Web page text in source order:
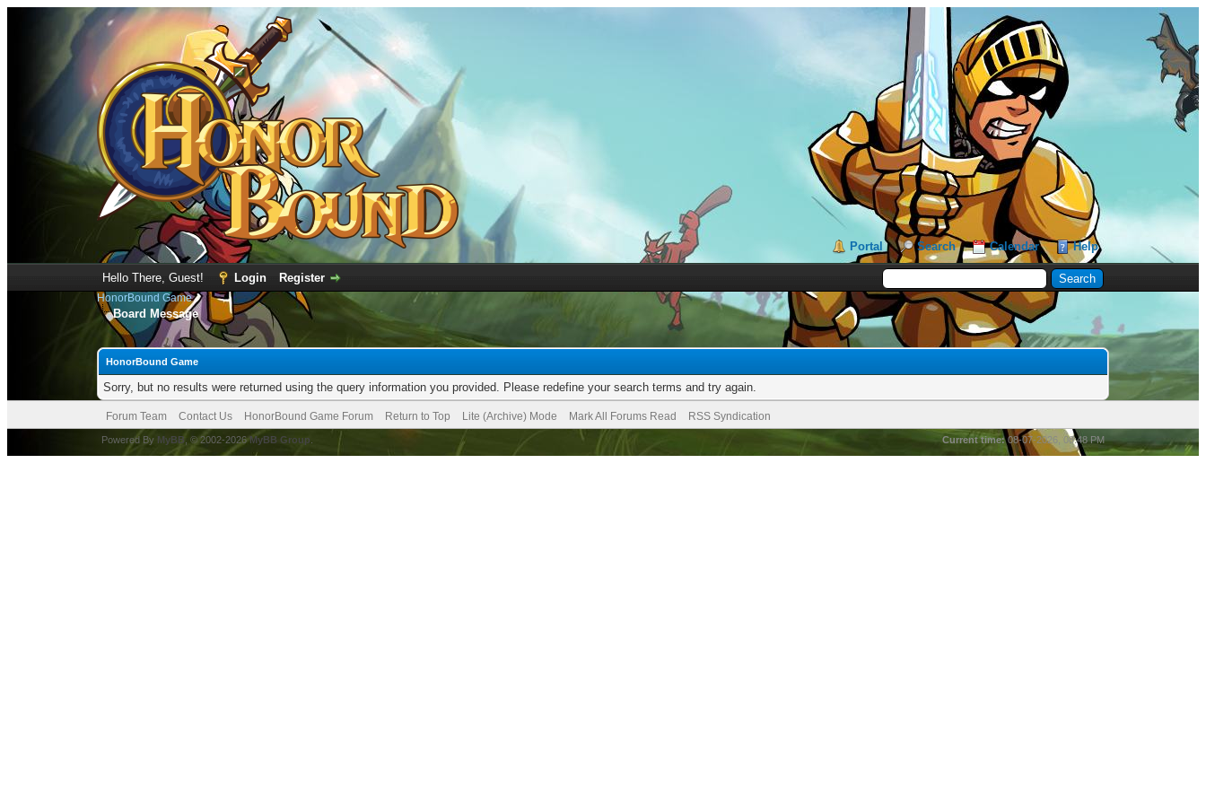
Portal Search Calendar Help
Hello There, Guest! Login Register
HonorBound Game
Board Message
HonorBound Game
Sorry, but no results were returned using the query information you provided. Please redefine your search terms and try again.
Forum Team Contact Us HonorBound Game Forum Return to Top Lite (Archive) Mode Mark All Forums Read RSS Syndication
Current time:08-07-2026, 08:48 PM
Powered By MyBB , © 2002-2026MyBB Group